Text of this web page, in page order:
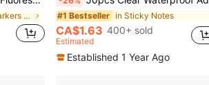
in Multicolor Markers & Highlighters #1 Bestseller in Sticky Notes
CA$1.63 400+ sold
Estimated
Established 1 Year Ago